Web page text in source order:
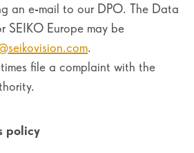
an e-mail to our DPO. The Data
SEIKO Europe may be
.
file a complaint with the
policy